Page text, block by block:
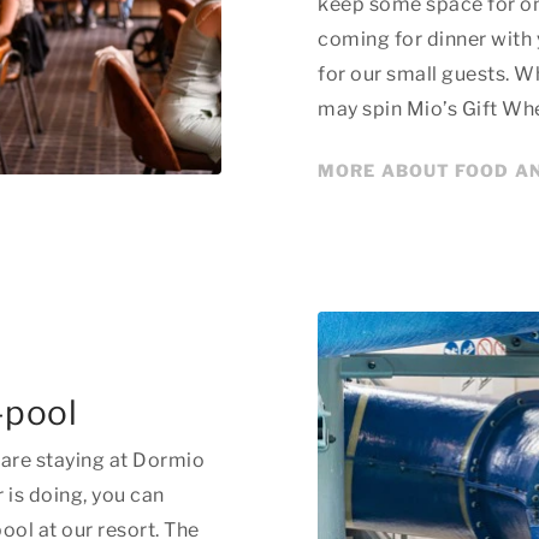
coming for dinner with
for our small guests.
may spin Mio’s Gift
MORE ABOUT FOOD
staying at Dormio
doing, you can
at our resort. The